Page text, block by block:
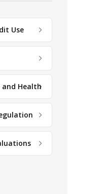
Use
and Health